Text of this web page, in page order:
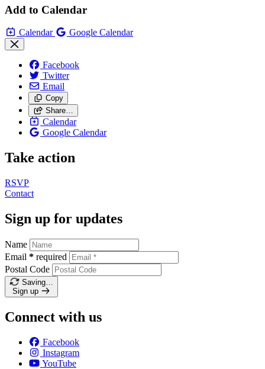
Add to Calendar
Calendar Google Calendar
Facebook
Twitter
Email
Copy
Share…
Calendar
Google Calendar
Take action
RSVP
Contact
Sign up for updates
Name
Email * required
Postal Code
Saving…
Sign up
Connect with us
Facebook
Instagram
YouTube